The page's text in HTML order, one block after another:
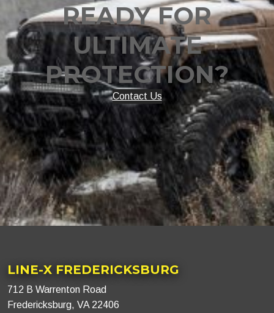
READY FOR
ULTIMATE
PROTECTION?
Contact Us
LINE-X FREDERICKSBURG
712 B Warrenton Road
Fredericksburg, VA 22406